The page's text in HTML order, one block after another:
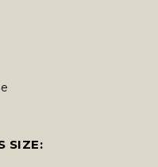
SIZE: